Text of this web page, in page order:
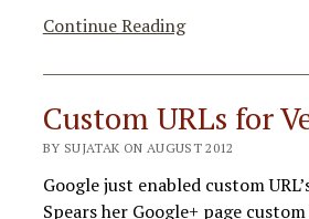
Continue ReadingTools
You
Visualize
Infographic
Data
Custom URLs for
BY SUJATAK ON AUGUST 2012
Google just enabled custom
Spears her Google+ page